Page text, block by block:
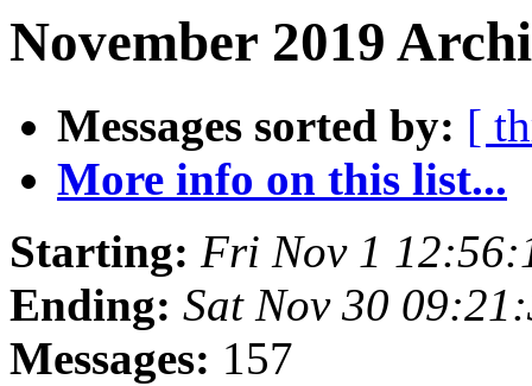
November 2019
Messages sorted by: [
More info on this list...
Starting: Fri Nov 1
Ending: Sat Nov 30
Messages: 157